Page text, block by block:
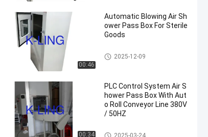
00:46
Automatic Blowing Air Sh
ower Pass Box For Sterile
Goods
Air Shower Pass Box
2025-12-09
00:34
PLC Control System Air S
hower Pass Box With Aut
o Roll Conveyor Line 380V
/ 50HZ
Air Shower Pass Box
2025-03-24